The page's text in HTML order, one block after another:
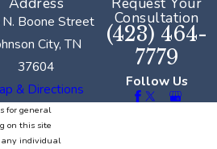
Boone Street
City, TN
37604
& Directions
Consultation
(423) 464-
7779
Follow Us
for general
on this site
any individual